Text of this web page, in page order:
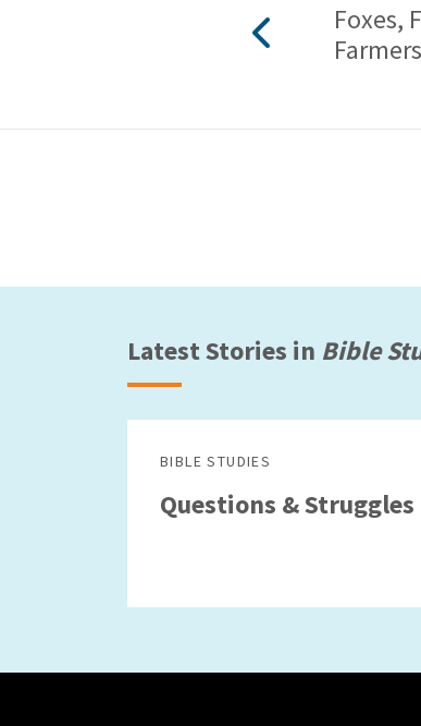
Foxes,
Farmers
Latest Stories in Bible
BIBLE STUDIES
Questions & Struggles